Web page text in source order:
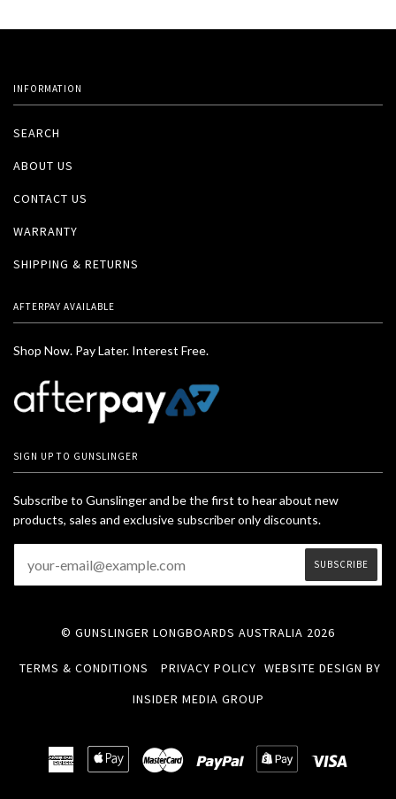
INFORMATION
SEARCH
ABOUT US
CONTACT US
WARRANTY
SHIPPING & RETURNS
AFTERPAY AVAILABLE
Shop Now. Pay Later. Interest Free.
SIGN UP TO GUNSLINGER
Subscribe to Gunslinger and be the first to hear about new
products, sales and exclusive subscriber only discounts.
© GUNSLINGER LONGBOARDS AUSTRALIA 2026
TERMS & CONDITIONS PRIVACY POLICY WEBSITE DESIGN BY
INSIDER MEDIA GROUP
American
Apple
Master Paypal
Shopify